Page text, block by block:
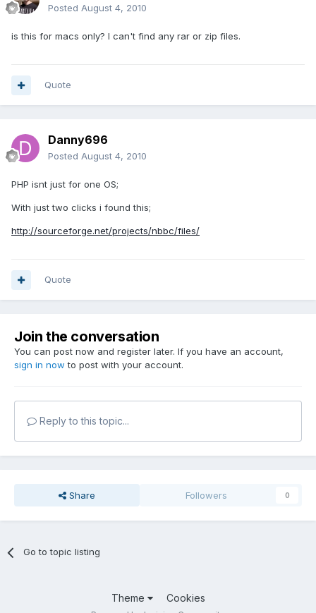
Posted August 4, 2010
is this for macs only? I can't find any rar or zip files.
Quote
Danny696
Posted August 4, 2010
PHP isnt just for one OS;
With just two clicks i found this;
http://sourceforge.net/projects/nbbc/files/
Quote
Join the conversation
You can post now and register later. If you have an account,
sign in now to post with your account.
Reply to this topic...
Share Followers 0
Go to topic listing
Theme Cookies